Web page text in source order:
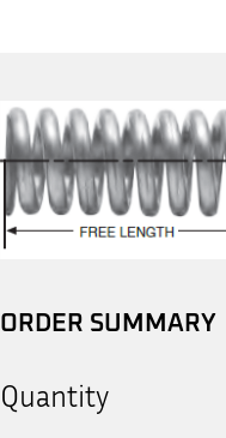
ORDER SUMMARY
Quantity